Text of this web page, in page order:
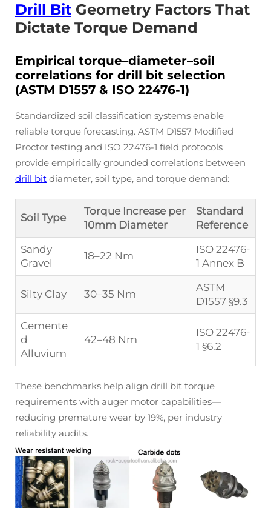
Drill Bit Geometry Factors That
Dictate Torque Demand
Empirical torque–diameter–soil
correlations for drill bit selection
(ASTM D1557 & ISO 22476-1)
Standardized soil classification systems enable
reliable torque forecasting. ASTM D1557 Modified
Proctor testing and ISO 22476-1 field protocols
provide empirically grounded correlations between
drill bit diameter, soil type, and torque demand:
Soil Type
Torque Increase per
10mm Diameter
Standard
Reference
Sandy
Gravel
18–22 Nm
ISO 22476-
1 Annex B
Silty Clay 30–35 Nm
ASTM
D1557 §9.3
Cemente
d
Alluvium
42–48 Nm
ISO 22476-
1 §6.2
These benchmarks help align drill bit torque
requirements with auger motor capabilities—
reducing premature wear by 19%, per industry
reliability audits.